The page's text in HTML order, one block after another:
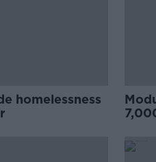
homelessness